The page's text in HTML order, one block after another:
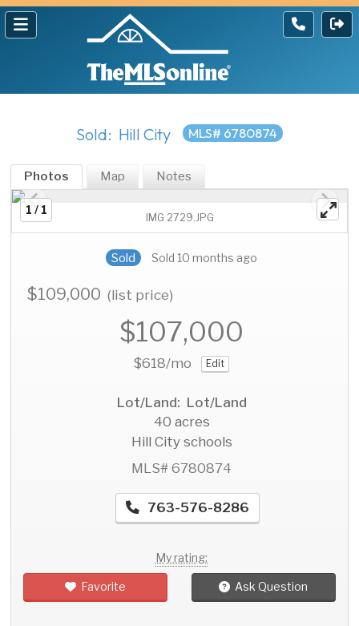
Sold: Hill City MLS# 6780874
Photos Map Notes
1 / 1
IMG 2729.JPG
Sold Sold 10 months ago
$109,000(list price)
$107,000
$618/mo Edit
Lot/Land: Lot/Land
40 acres
Hill City schools
MLS# 6780874
763-576-8286
My rating:
Favorite Ask Question